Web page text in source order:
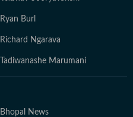
Ryan Burl
Richard Ngarava
Tadiwanashe Marumani
Bhopal News